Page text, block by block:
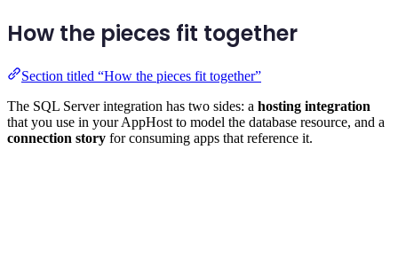
How the pieces fit together
Section titled “How the pieces fit together”
The SQL Server integration has two sides: a hosting integration
that you use in your AppHost to model the database resource, and a
connection story for consuming apps that reference it.